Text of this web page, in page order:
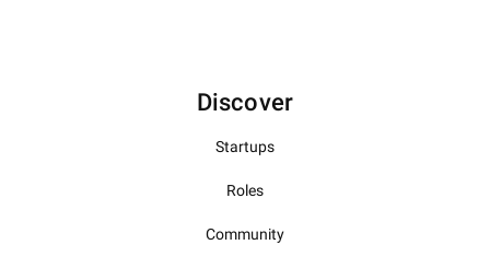
Discover
Startups
Roles
Community